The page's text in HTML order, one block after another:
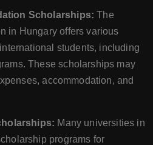
Scholarships: The
in Hungary offers various
students, including
These scholarships may
accommodation, and
Many universities in
programs for